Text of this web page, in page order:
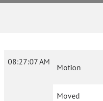
08:27:07 AM
Motion
Moved